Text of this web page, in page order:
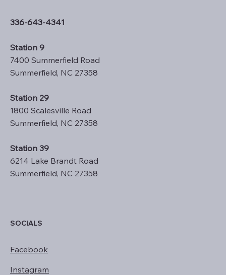
336-643-4341
Station 9
7400 Summerfield Road
Summerfield, NC 27358
Station 29
1800 Scalesville Road
Summerfield, NC 27358
Station 39
6214 Lake Brandt Road
Summerfield, NC 27358
SOCIALS
Facebook
Instagram